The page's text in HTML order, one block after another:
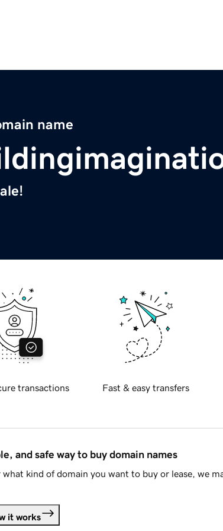
name
transactions Fast & easy transfers
and safe way to buy domain names
what kind of domain you want to buy or lease, we
it works